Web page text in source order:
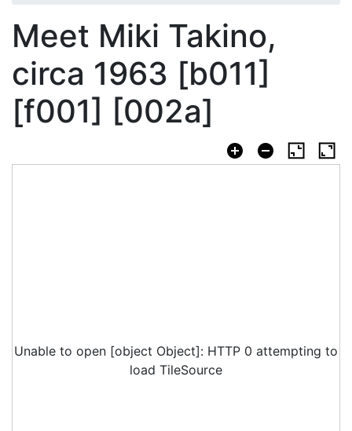
Meet Miki Takino,
circa 1963 [b011]
[f001] [002a]
Unable to open [object Object]: HTTP 0 attempting to
load TileSource